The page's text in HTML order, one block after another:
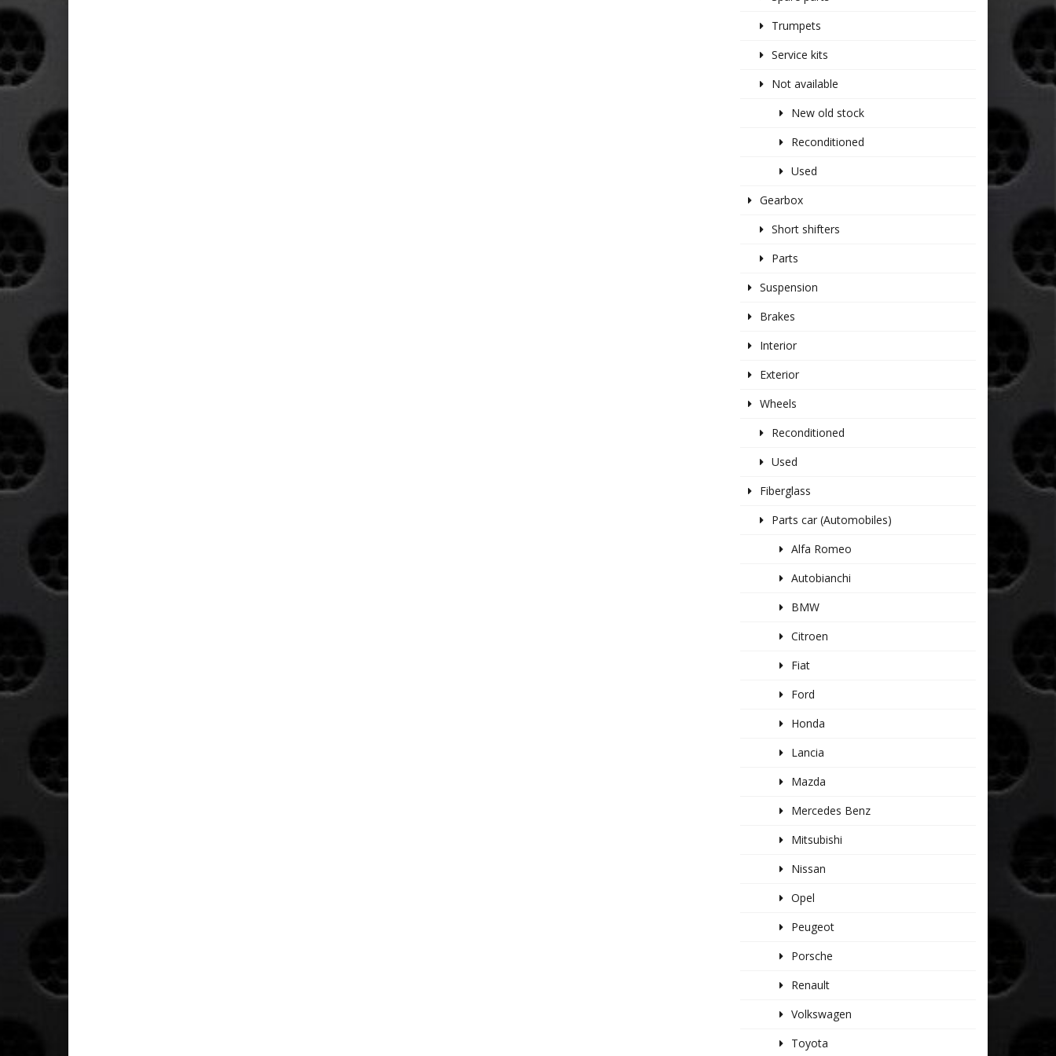
Trumpets
Service kits
Not available
New old stock
Reconditioned
Used
Gearbox
Short shifters
Parts
Suspension
Brakes
Interior
Exterior
Wheels
Reconditioned
Used
Fiberglass
Parts car (Automobiles)
Alfa Romeo
Autobianchi
BMW
Citroen
Fiat
Ford
Honda
Lancia
Mazda
Mercedes Benz
Mitsubishi
Nissan
Opel
Peugeot
Porsche
Renault
Volkswagen
Toyota